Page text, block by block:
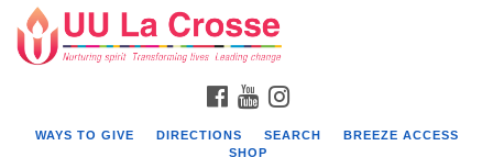
Search
for:
Google
Map
FACEBOOK
YOUTUBE
WAYS TO GIVE DIRECTIONS SEARCH
BREEZE ACCESS
SHOP